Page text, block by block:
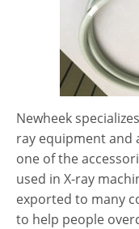
Newheek
ray equipment and
one of the
used in X-ray
exported to many
to help people